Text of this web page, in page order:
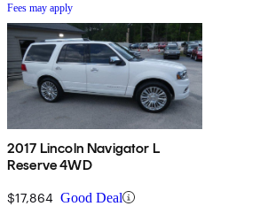
Fees may apply
2017 Lincoln Navigator L
Reserve 4WD
$17,864 Good Deal